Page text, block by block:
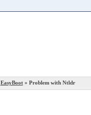
EasyBoot» Problem with Ntldr